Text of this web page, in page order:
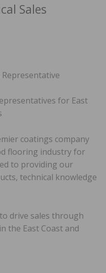
Sales
Representative
for East
coatings company
flooring industry for
to providing our
technical knowledge
drive sales through
the East Coast and